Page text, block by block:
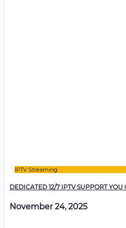
IPTV Streaming
DEDICATED 12/7 IPTV SUPPORT YOU
November 24, 2025